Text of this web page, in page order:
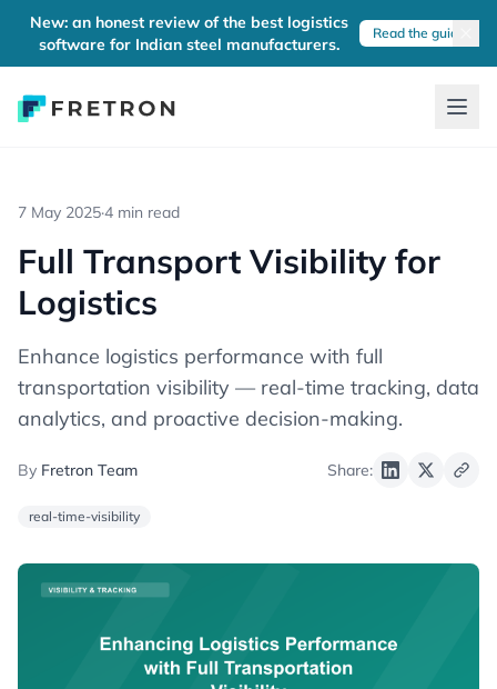
New: an honest review of the best logistics
software for Indian steel manufacturers.
Read the guide
7 May 2025·4 min read
Full Transport Visibility for
Logistics
Enhance logistics performance with full
transportation visibility — real-time tracking, data
analytics, and proactive decision-making.
By Fretron Team Share:
real-time-visibility